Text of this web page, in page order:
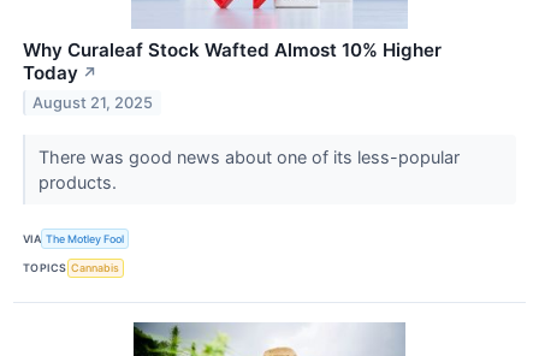
Why Curaleaf Stock Wafted Almost 10% Higher
Today ↗
August 21, 2025
There was good news about one of its less-popular
products.
VIA The Motley Fool
TOPICS Cannabis